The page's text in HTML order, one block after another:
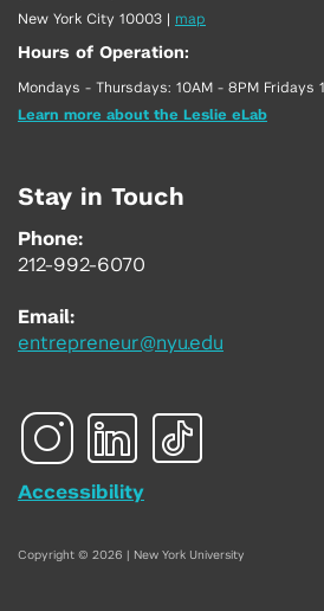
New York City 10003 | map
Hours of Operation:
Mondays - Thursdays: 10AM - 8PM Fridays
Learn more about the Leslie eLab
Stay in Touch
Phone:
212-992-6070
Email:
entrepreneur@nyu.edu
Accessibility
Copyright © 2026 | New York University